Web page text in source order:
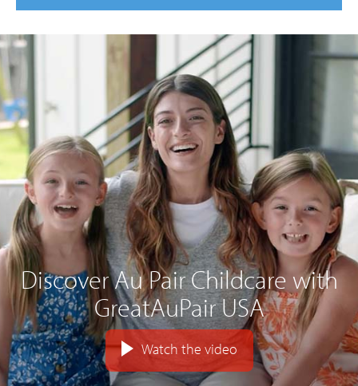
Discover Au Pair Childcare with
GreatAuPair USA
Watch the video